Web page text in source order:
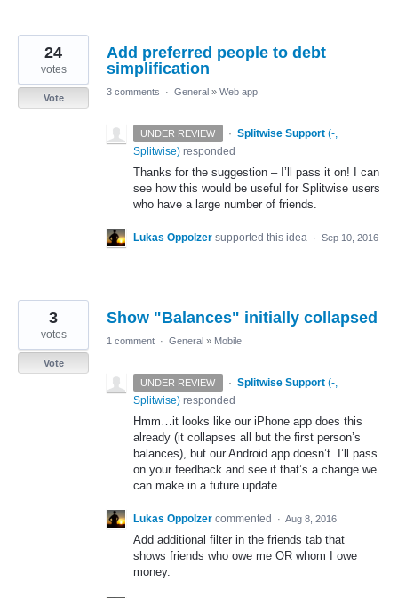
Add preferred people to debt
simplification
24
votes
Vote
3 comments · General » Web app
UNDER REVIEW · Splitwise Support (-,
Splitwise) responded
Thanks for the suggestion – I’ll pass it on! I can
see how this would be useful for Splitwise users
who have a large number of friends.
Lukas Oppolzer supported this idea · Sep 10, 2016
Show "Balances" initially collapsed
3
votes
Vote
1 comment · General » Mobile
UNDER REVIEW · Splitwise Support (-,
Splitwise) responded
Hmm…it looks like our iPhone app does this
already (it collapses all but the first person’s
balances), but our Android app doesn’t. I’ll pass
on your feedback and see if that’s a change we
can make in a future update.
Lukas Oppolzer commented · Aug 8, 2016
Add additional filter in the friends tab that
shows friends who owe me OR whom I owe
money.